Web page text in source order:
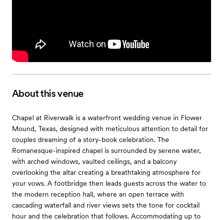
About this venue
Chapel at Riverwalk is a waterfront wedding venue in Flower
Mound, Texas, designed with meticulous attention to detail for
couples dreaming of a story-book celebration. The
Romanesque-inspired chapel is surrounded by serene water,
with arched windows, vaulted ceilings, and a balcony
overlooking the altar creating a breathtaking atmosphere for
your vows. A footbridge then leads guests across the water to
the modern reception hall, where an open terrace with
cascading waterfall and river views sets the tone for cocktail
hour and the celebration that follows. Accommodating up to